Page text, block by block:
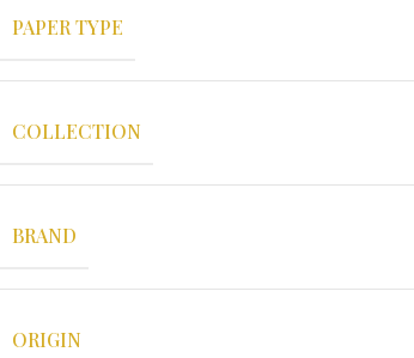
PAPER TYPE
COLLECTION
BRAND
ORIGIN